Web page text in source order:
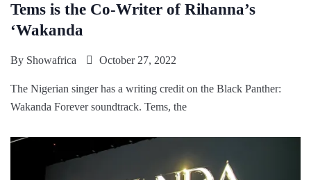
Tems is the Co-Writer of Rihanna’s
‘Wakanda
By Showafrica October 27, 2022
The Nigerian singer has a writing credit on the Black Panther:
Wakanda Forever soundtrack. Tems, the